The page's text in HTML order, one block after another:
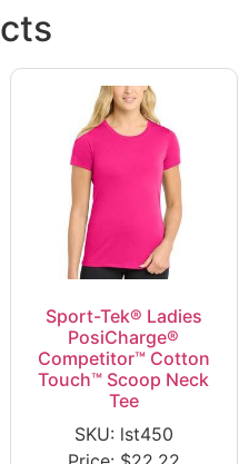
Sport-Tek® Ladies
PosiCharge®
Competitor™ Cotton
Touch™ Scoop Neck
Tee
SKU: lst450